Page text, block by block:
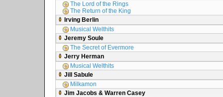
The Lord of the Rings
The Return of the King
Irving Berlin
Musical Welthits
Jeremy Soule
The Secret of Evermore
Jerry Herman
Musical Welthits
Jill Sabule
Milkamon
Jim Jacobs & Warren Casey